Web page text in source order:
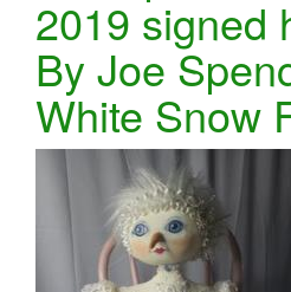
2019 signed
By Joe
White Snow